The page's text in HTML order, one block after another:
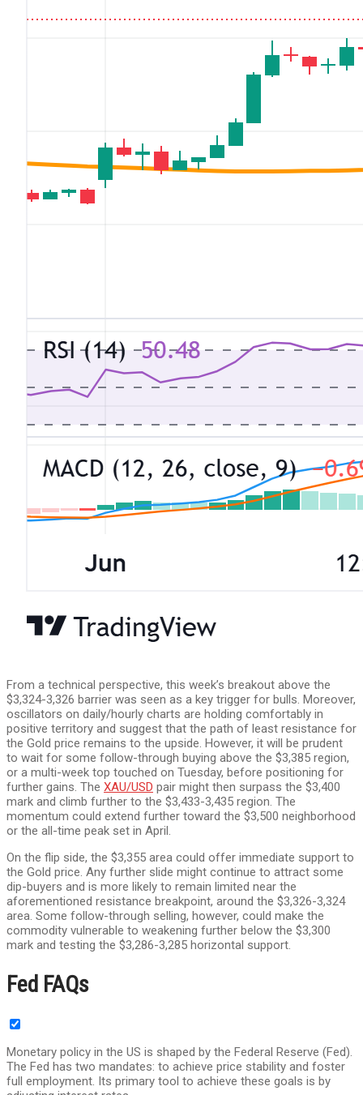
From a technical perspective, this week’s breakout above the
$3,324-3,326 barrier was seen as a key trigger for bulls. Moreover,
oscillators on daily/hourly charts are holding comfortably in
positive territory and suggest that the path of least resistance for
the Gold price remains to the upside. However, it will be prudent
to wait for some follow-through buying above the $3,385 region,
or a multi-week top touched on Tuesday, before positioning for
further gains. The XAU/USD pair might then surpass the $3,400
mark and climb further to the $3,433-3,435 region. The
momentum could extend further toward the $3,500 neighborhood
or the all-time peak set in April.
On the flip side, the $3,355 area could offer immediate support to
the Gold price. Any further slide might continue to attract some
dip-buyers and is more likely to remain limited near the
aforementioned resistance breakpoint, around the $3,326-3,324
area. Some follow-through selling, however, could make the
commodity vulnerable to weakening further below the $3,300
mark and testing the $3,286-3,285 horizontal support.
Fed FAQs
Monetary policy in the US is shaped by the Federal Reserve (Fed).
The Fed has two mandates: to achieve price stability and foster
full employment. Its primary tool to achieve these goals is by